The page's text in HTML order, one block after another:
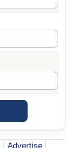
Advertise